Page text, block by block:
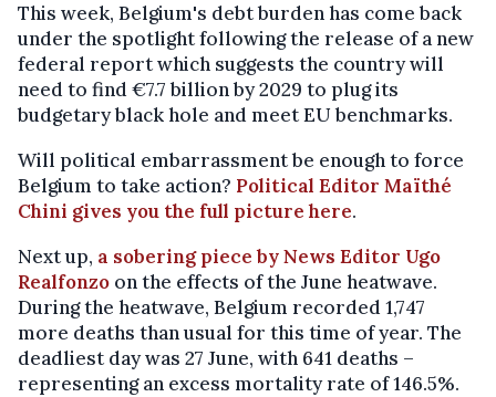
This week, Belgium's debt burden has come back
under the spotlight following the release of a new
federal report which suggests the country will
need to find €7.7 billion by 2029 to plug its
budgetary black hole and meet EU benchmarks.
Will political embarrassment be enough to force
Belgium to take action? Political Editor Maïthé
Chini gives you the full picture here.
Next up, a sobering piece by News Editor Ugo
Realfonzo on the effects of the June heatwave.
During the heatwave, Belgium recorded 1,747
more deaths than usual for this time of year. The
deadliest day was 27 June, with 641 deaths –
representing an excess mortality rate of 146.5%.